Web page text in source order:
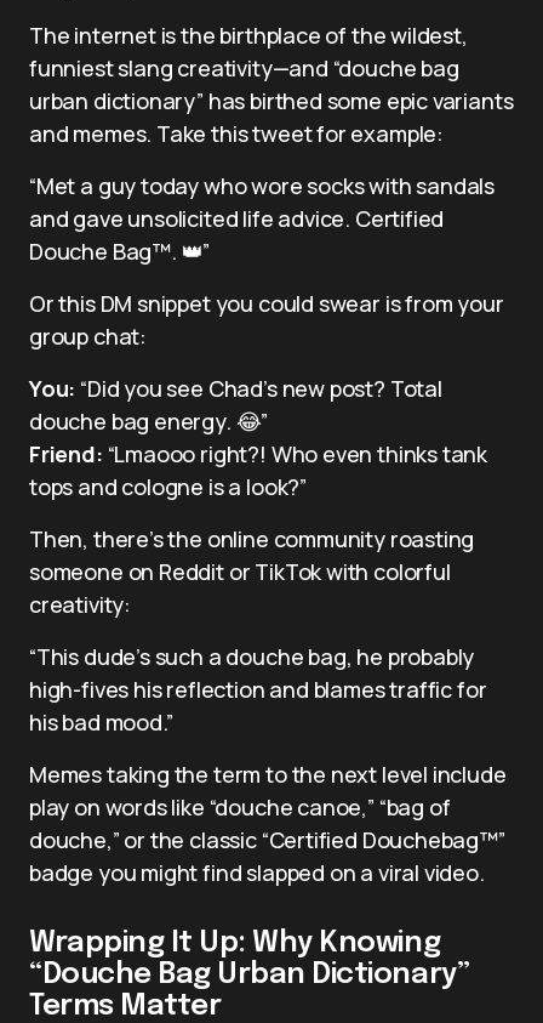
The internet is the birthplace of the wildest,
funniest slang creativity—and “douche bag
urban dictionary” has birthed some epic variants
and memes. Take this tweet for example:
“Met a guy today who wore socks with sandals
and gave unsolicited life advice. Certified
Douche Bag™️. 👑”
Or this DM snippet you could swear is from your
group chat:
You: “Did you see Chad’s new post? Total
douche bag energy. 😂”
Friend: “Lmaooo right?! Who even thinks tank
tops and cologne is a look?”
Then, there’s the online community roasting
someone on Reddit or TikTok with colorful
creativity:
“This dude’s such a douche bag, he probably
high-fives his reflection and blames traffic for
his bad mood.”
Memes taking the term to the next level include
play on words like “douche canoe,” “bag of
douche,” or the classic “Certified Douchebag™”
badge you might find slapped on a viral video.
Wrapping It Up: Why Knowing
“Douche Bag Urban Dictionary”
Terms Matter